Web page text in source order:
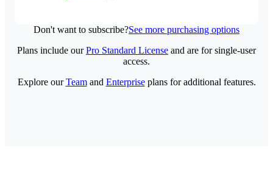
Don't want to subscribe?See more purchasing options
Plans include ourPro Standard License and are for single-user
access.
Explore ourTeamand Enterpriseplans for additional features.